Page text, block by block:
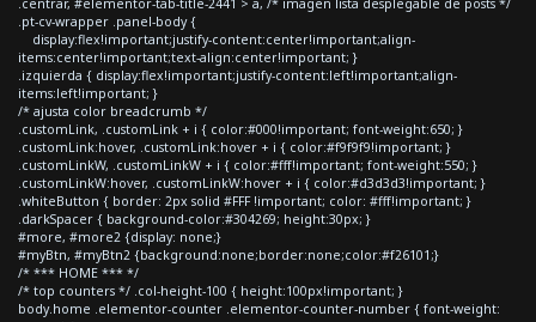
.pt-cv-wrapper .panel-body {
display:flex!important;justify-content:center!important;align-
items:center!important;text-align:center!important; }
.izquierda { display:flex!important;justify-content:left!important;align-
items:left!important; }
/* ajusta color breadcrumb */
.customLink, .customLink + i { color:#000!important; font-weight:650; }
.customLink:hover, .customLink:hover + i { color:#f9f9f9!important; }
.customLinkW, .customLinkW + i { color:#fff!important; font-weight:550; }
.customLinkW:hover, .customLinkW:hover + i { color:#d3d3d3!important; }
.whiteButton { border: 2px solid #FFF !important; color: #fff!important; }
.darkSpacer { background-color:#304269; height:30px; }
#more, #more2 {display: none;}
#myBtn, #myBtn2 {background:none;border:none;color:#f26101;}
/* *** HOME *** */
/* top counters */ .col-height-100 { height:100px!important; }
body.home .elementor-counter .elementor-counter-number { font-weight: